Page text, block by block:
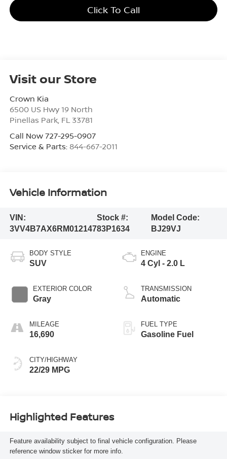
Click To Call
Visit our Store
Crown Kia
6500 US Hwy 19 North
Pinellas Park, FL 33781
Call Now 727-295-0907
Service & Parts: 844-667-2011
Vehicle Information
VIN:
3VV4B7AX6RM012147
Stock #:
83P1634
Model Code:
BJ29VJ
BODY STYLE
SUV
EXTERIOR COLOR
Gray
MILEAGE
16,690
CITY/HIGHWAY
22/29 MPG
ENGINE
4 Cyl - 2.0 L
TRANSMISSION
Automatic
FUEL TYPE
Gasoline Fuel
Highlighted Features
Feature availability subject to final vehicle configuration. Please
reference window sticker for more info.